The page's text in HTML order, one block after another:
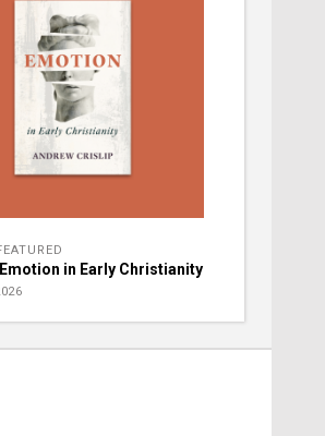
in Early Christianity